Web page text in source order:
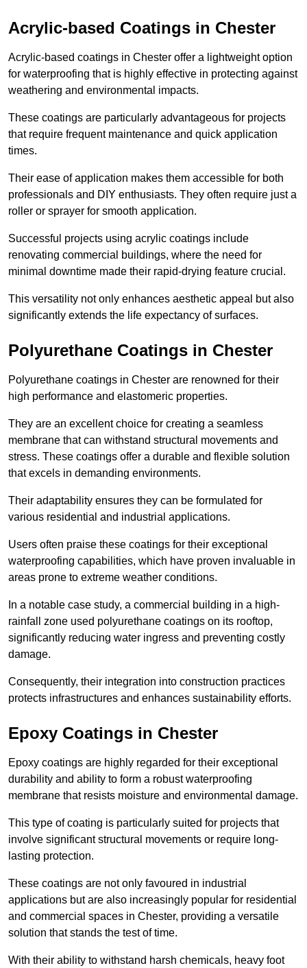
Acrylic-based Coatings in Chester
Acrylic-based coatings in Chester offer a lightweight option
for waterproofing that is highly effective in protecting against
weathering and environmental impacts.
These coatings are particularly advantageous for projects
that require frequent maintenance and quick application
times.
Their ease of application makes them accessible for both
professionals and DIY enthusiasts. They often require just a
roller or sprayer for smooth application.
Successful projects using acrylic coatings include
renovating commercial buildings, where the need for
minimal downtime made their rapid-drying feature crucial.
This versatility not only enhances aesthetic appeal but also
significantly extends the life expectancy of surfaces.
Polyurethane Coatings in Chester
Polyurethane coatings in Chester are renowned for their
high performance and elastomeric properties.
They are an excellent choice for creating a seamless
membrane that can withstand structural movements and
stress. These coatings offer a durable and flexible solution
that excels in demanding environments.
Their adaptability ensures they can be formulated for
various residential and industrial applications.
Users often praise these coatings for their exceptional
waterproofing capabilities, which have proven invaluable in
areas prone to extreme weather conditions.
In a notable case study, a commercial building in a high-
rainfall zone used polyurethane coatings on its rooftop,
significantly reducing water ingress and preventing costly
damage.
Consequently, their integration into construction practices
protects infrastructures and enhances sustainability efforts.
Epoxy Coatings in Chester
Epoxy coatings are highly regarded for their exceptional
durability and ability to form a robust waterproofing
membrane that resists moisture and environmental damage.
This type of coating is particularly suited for projects that
involve significant structural movements or require long-
lasting protection.
These coatings are not only favoured in industrial
applications but are also increasingly popular for residential
and commercial spaces in Chester, providing a versatile
solution that stands the test of time.
With their ability to withstand harsh chemicals, heavy foot